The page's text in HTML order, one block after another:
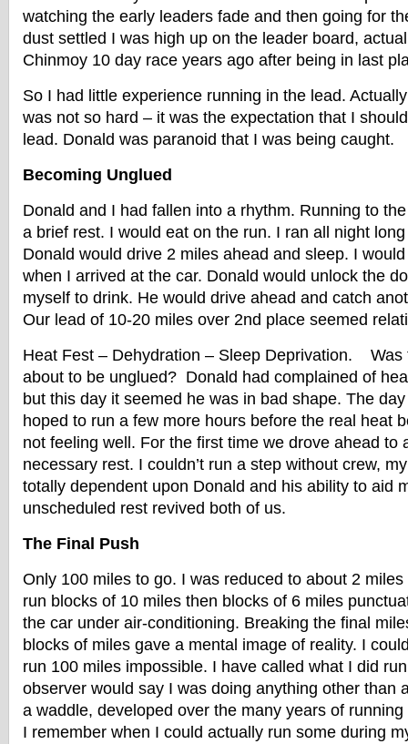
watching the early leaders fade and then going for
dust settled I was high up on the leader board,
Chinmoy 10 day race years ago after being in last
So I had little experience running in the lead.
was not so hard – it was the expectation that I
lead. Donald was paranoid that I was being caught.
Becoming Unglued
Donald and I had fallen into a rhythm. Running to
a brief rest. I would eat on the run. I ran all night
Donald would drive 2 miles ahead and sleep. I
when I arrived at the car. Donald would unlock the
myself to drink. He would drive ahead and catch
Our lead of 10-20 miles over 2nd place seemed
Heat Fest – Dehydration – Sleep Deprivation. Was
about to be unglued? Donald had complained of
but this day it seemed he was in bad shape. The
hoped to run a few more hours before the real heat
not feeling well. For the first time we drove ahead to
necessary rest. I couldn’t run a step without crew,
totally dependent upon Donald and his ability to aid
unscheduled rest revived both of us.
The Final Push
Only 100 miles to go. I was reduced to about 2
run blocks of 10 miles then blocks of 6 miles
the car under air-conditioning. Breaking the final
blocks of miles gave a mental image of reality. I
run 100 miles impossible. I have called what I did
observer would say I was doing anything other than
a waddle, developed over the many years of
I remember when I could actually run some during